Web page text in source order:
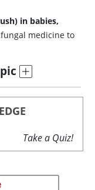
in babies,
medicine to
Take a Quiz!